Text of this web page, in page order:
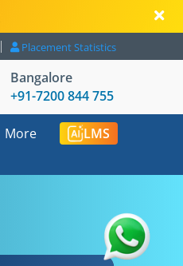
Placement Statistics
Bangalore
+91-7200 844 755
More LMS